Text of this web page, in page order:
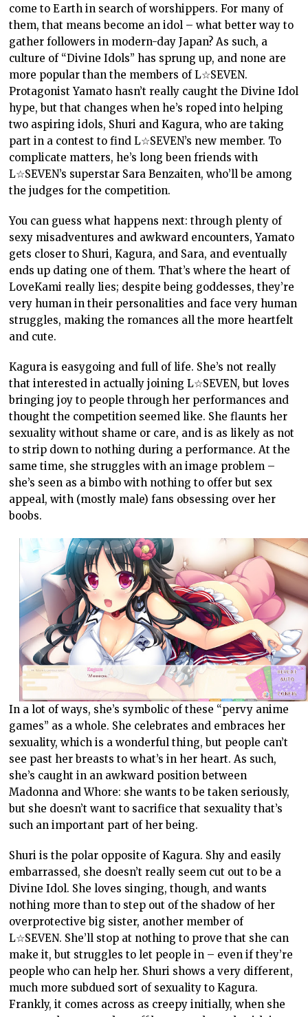
come to Earth in search of worshippers. For many of
them, that means become an idol – what better way to
gather followers in modern-day Japan? As such, a
culture of “Divine Idols” has sprung up, and none are
more popular than the members of L☆SEVEN.
Protagonist Yamato hasn’t really caught the Divine Idol
hype, but that changes when he’s roped into helping
two aspiring idols, Shuri and Kagura, who are taking
part in a contest to find L☆SEVEN’s new member. To
complicate matters, he’s long been friends with
L☆SEVEN’s superstar Sara Benzaiten, who’ll be among
the judges for the competition.
You can guess what happens next: through plenty of
sexy misadventures and awkward encounters, Yamato
gets closer to Shuri, Kagura, and Sara, and eventually
ends up dating one of them. That’s where the heart of
LoveKami really lies; despite being goddesses, they’re
very human in their personalities and face very human
struggles, making the romances all the more heartfelt
and cute.
Kagura is easygoing and full of life. She’s not really
that interested in actually joining L☆SEVEN, but loves
bringing joy to people through her performances and
thought the competition seemed like. She flaunts her
sexuality without shame or care, and is as likely as not
to strip down to nothing during a performance. At the
same time, she struggles with an image problem –
she’s seen as a bimbo with nothing to offer but sex
appeal, with (mostly male) fans obsessing over her
boobs.
In a lot of ways, she’s symbolic of these “pervy anime
games” as a whole. She celebrates and embraces her
sexuality, which is a wonderful thing, but people can’t
see past her breasts to what’s in her heart. As such,
she’s caught in an awkward position between
Madonna and Whore: she wants to be taken seriously,
but she doesn’t want to sacrifice that sexuality that’s
such an important part of her being.
Shuri is the polar opposite of Kagura. Shy and easily
embarrassed, she doesn’t really seem cut out to be a
Divine Idol. She loves singing, though, and wants
nothing more than to step out of the shadow of her
overprotective big sister, another member of
L☆SEVEN. She’ll stop at nothing to prove that she can
make it, but struggles to let people in – even if they’re
people who can help her. Shuri shows a very different,
much more subdued sort of sexuality to Kagura.
Frankly, it comes across as creepy initially, when she